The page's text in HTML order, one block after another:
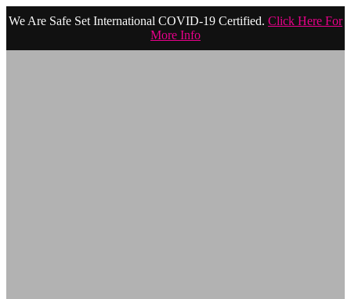
We Are Safe Set International COVID-19 Certified. Click Here For
More Info